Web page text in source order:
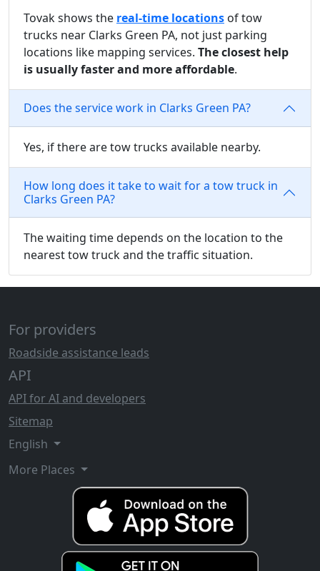
Tovak shows the real-time locations of tow
trucks near Clarks Green PA, not just parking
locations like mapping services. The closest help
is usually faster and more affordable.
Does the service work in Clarks Green PA?
Yes, if there are tow trucks available nearby.
How long does it take to wait for a tow truck in
Clarks Green PA?
The waiting time depends on the location to the
nearest tow truck and the traffic situation.
For providers
Roadside assistance leads
API
API for AI and developers
Sitemap
English
More Places